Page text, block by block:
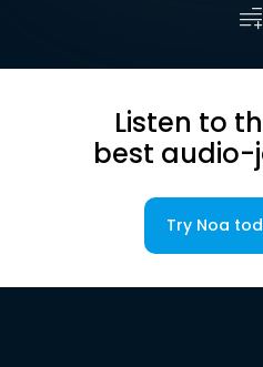
Listen to
best audio-
Try Noa